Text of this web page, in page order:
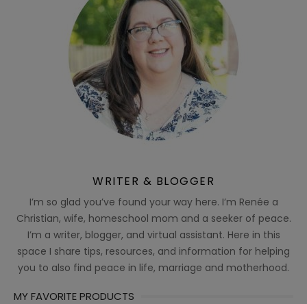
WRITER & BLOGGER
I’m so glad you’ve found your way here. I’m Renée a
Christian, wife, homeschool mom and a seeker of peace.
I’m a writer, blogger, and virtual assistant. Here in this
space I share tips, resources, and information for helping
you to also find peace in life, marriage and motherhood.
MY FAVORITE PRODUCTS